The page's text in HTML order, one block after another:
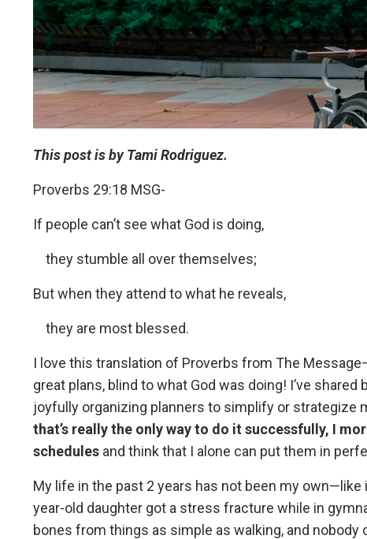
This post is by Tami Rodriguez.
Proverbs 29:18 MSG-
If people can’t see what God is doing,
they stumble all over themselves;
But when they attend to what he reveals,
they are most blessed.
I love this translation of Proverbs from The
great plans, blind to what God was doing! I’ve
joyfully organizing planners to simplify or strategize
that’s really the only way to do it successfully, I
schedules and think that I alone can put them in
My life in the past 2 years has not been my
year-old daughter got a stress fracture while in
bones from things as simple as walking, and